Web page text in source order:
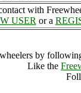
with
USER or a
by
Like the